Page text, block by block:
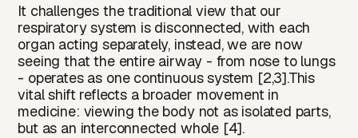
It challenges the traditional view that our
respiratory system is disconnected, with each
organ acting separately, instead, we are now
seeing that the entire airway - from nose to lungs
- operates as one continuous system [2,3].This
vital shift reflects a broader movement in
medicine: viewing the body not as isolated parts,
but as an interconnected whole [4].